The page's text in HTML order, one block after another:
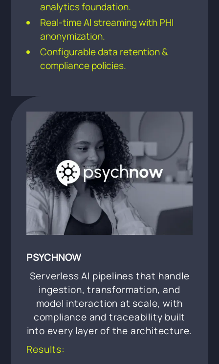
analytics foundation.
Real-time AI streaming with PHI
anonymization.
Configurable data retention &
compliance policies.
PSYCHNOW
Serverless AI pipelines that handle
ingestion, transformation, and
model interaction at scale, with
compliance and traceability built
into every layer of the architecture.
Results: